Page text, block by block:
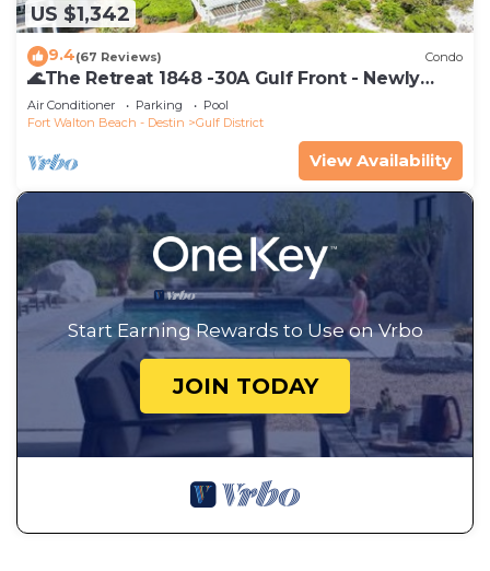
US $1,342
9.4(67 Reviews) Condo
🌊The Retreat 1848 -30A Gulf Front - Newly
Renovated🌊
Air Conditioner Parking
Pool
Fort Walton Beach - Destin
Gulf District
View Availability
Start Earning Rewards to Use on Vrbo
JOIN TODAY